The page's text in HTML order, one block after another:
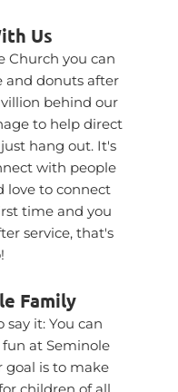
Us
Church you can
and donuts after
behind our
to help direct
hang out. It's
love to connect
time and you
service, that's
Family
it: You can
at Seminole
goal is to make